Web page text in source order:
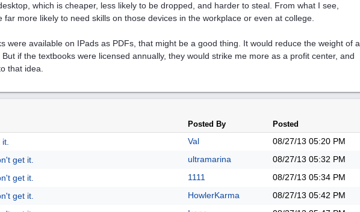
which is cheaper, less likely to be dropped, and harder to steal. From what I see,
far more likely to need skills on those devices in the workplace or even at college.
were available on IPads as PDFs, that might be a good thing. It would reduce the weight of a
But if the textbooks were licensed annually, they would strike me more as a profit center, and
that idea.
Posted By Posted
Val 08/27/13 05:20 PM
get it.
ultramarina 08/27/13 05:32 PM
get it.
1111 08/27/13 05:34 PM
get it.
HowlerKarma 08/27/13 05:42 PM